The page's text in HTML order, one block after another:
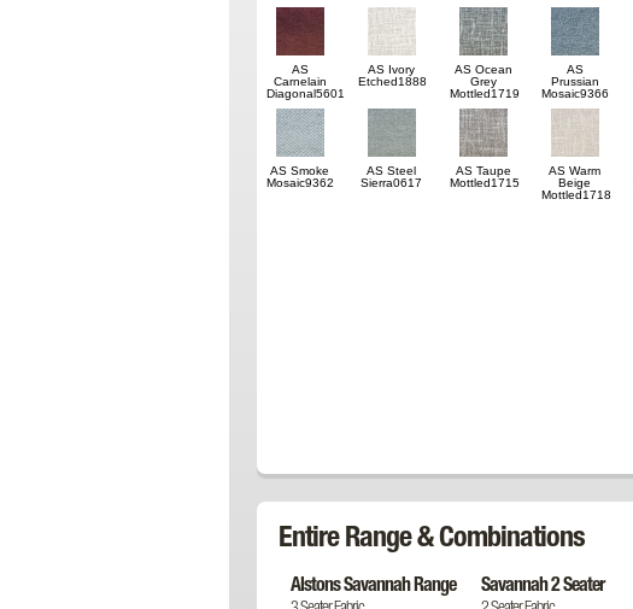
AS
Carnelain
Diagonal5601
AS Ivory
Etched1888
AS Ocean
Grey
Mottled1719
AS
Prussian
Mosaic9366
AS Smoke
Mosaic9362
AS Steel
Sierra0617
AS Taupe
Mottled1715
AS Warm
Beige
Mottled1718
Entire Range & Combinations
Alstons Savannah Range Savannah 2 Seater